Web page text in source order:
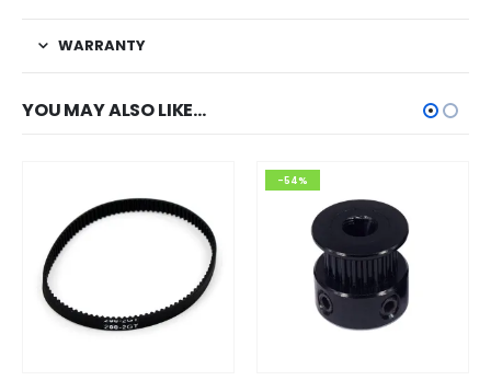
WARRANTY
YOU MAY ALSO LIKE…
-54%